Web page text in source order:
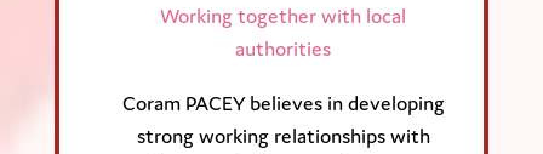
Working together with local
authorities
Coram PACEY believes in developing
strong working relationships with